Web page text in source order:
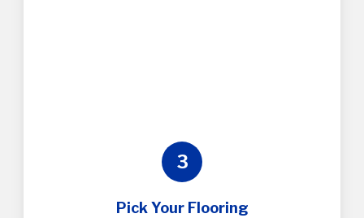
3
Pick Your Flooring